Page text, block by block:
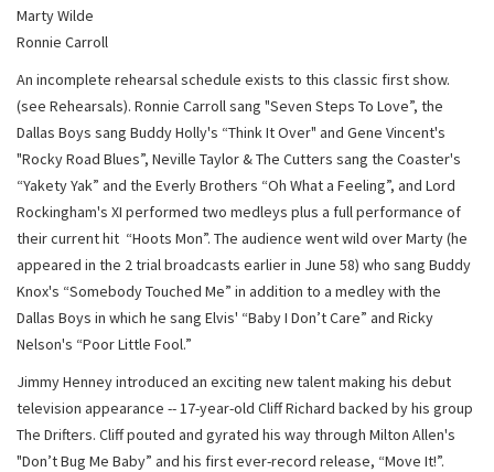
Marty Wilde
Ronnie Carroll
An incomplete rehearsal schedule exists to this classic first show.
(see Rehearsals). Ronnie Carroll sang "Seven Steps To Love”, the
Dallas Boys sang Buddy Holly's “Think It Over" and Gene Vincent's
"Rocky Road Blues”, Neville Taylor & The Cutters sang the Coaster's
“Yakety Yak” and the Everly Brothers “Oh What a Feeling”, and Lord
Rockingham's XI performed two medleys plus a full performance of
their current hit “Hoots Mon”. The audience went wild over Marty (he
appeared in the 2 trial broadcasts earlier in June 58) who sang Buddy
Knox's “Somebody Touched Me” in addition to a medley with the
Dallas Boys in which he sang Elvis' “Baby I Don’t Care” and Ricky
Nelson's “Poor Little Fool.”
Jimmy Henney introduced an exciting new talent making his debut
television appearance -- 17-year-old Cliff Richard backed by his group
The Drifters. Cliff pouted and gyrated his way through Milton Allen's
"Don’t Bug Me Baby” and his first ever-record release, “Move It!”.